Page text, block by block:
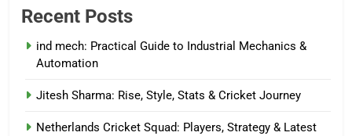
Recent Posts
ind mech: Practical Guide to Industrial Mechanics &
Automation
Jitesh Sharma: Rise, Style, Stats & Cricket Journey
Netherlands Cricket Squad: Players, Strategy & Latest